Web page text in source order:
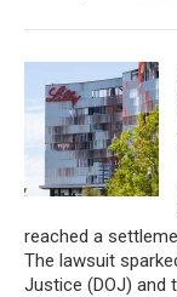
reached a
The lawsuit
Justice (DOJ) and